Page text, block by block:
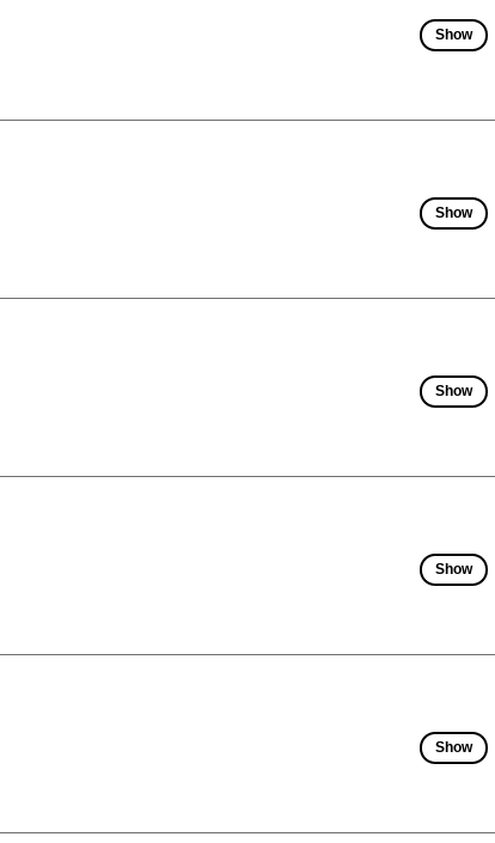
Show
Show
Show
Show
Show